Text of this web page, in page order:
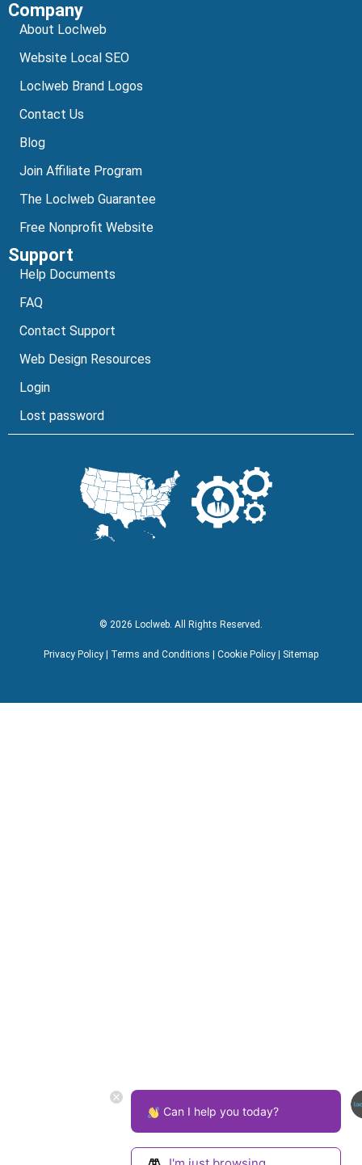
Alternative:
Company
About Loclweb
Website Local SEO
Loclweb Brand Logos
Contact Us
Blog
Join Affiliate Program
The Loclweb Guarantee
Free Nonprofit Website
Support
Help Documents
FAQ
Contact Support
Web Design Resources
Login
Lost password
© 2026 Loclweb. All Rights Reserved.
Privacy Policy Terms and Conditions Cookie Policy Sitemap
Can I help you today?